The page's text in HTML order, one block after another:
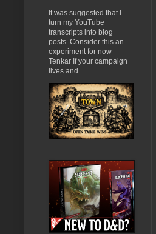
It was suggested that I
turn my YouTube
transcripts into blog
posts. Consider this an
experiment for now -
Tenkar If your campaign
lives and...